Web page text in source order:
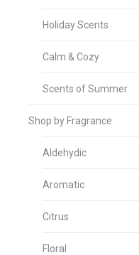
Holiday Scents
Calm & Cozy
Scents of Summer
Shop by Fragrance
Aldehydic
Aromatic
Citrus
Floral